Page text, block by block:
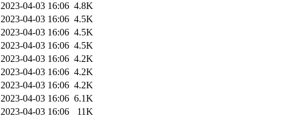
2023-04-03 16:06 4.8K
2023-04-03 16:06 4.5K
2023-04-03 16:06 4.5K
2023-04-03 16:06 4.5K
2023-04-03 16:06 4.2K
2023-04-03 16:06 4.2K
2023-04-03 16:06 4.2K
2023-04-03 16:06 6.1K
2023-04-03 16:06
11K